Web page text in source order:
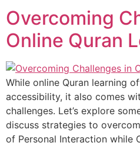
Overcoming
Online Quran
While online Quran learning
accessibility, it also comes
challenges. Let’s explore
discuss strategies to
of Personal Interaction while